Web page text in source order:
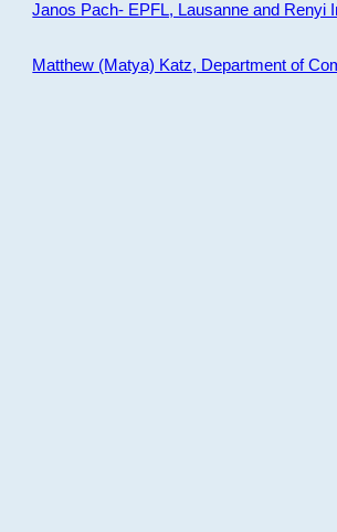
Janos Pach- EPFL, Lausanne and Renyi
Matthew (Matya) Katz, Department of